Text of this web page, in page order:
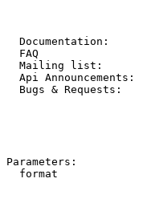
Mailing
Api
Bugs &
Parameters:
format